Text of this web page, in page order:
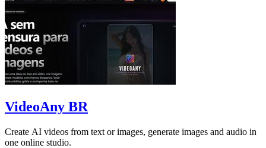
VideoAny BR
Create AI videos from text or images, generate images and audio in
one online studio.